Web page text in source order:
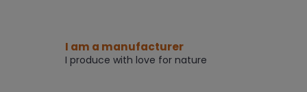
I am a manufacturer
I produce with love for nature